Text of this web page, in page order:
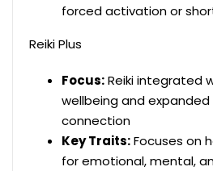
forced activation or
Reiki Plus
Focus:Reiki integrated
wellbeing and
connection
Key Traits:Focuses on
for emotional, mental,